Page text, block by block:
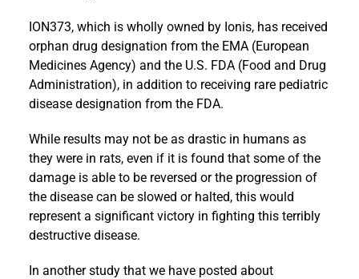
ION373, which is wholly owned by Ionis, has received
orphan drug designation from the EMA (European
Medicines Agency) and the U.S. FDA (Food and Drug
Administration), in addition to receiving rare pediatric
disease designation from the FDA.
While results may not be as drastic in humans as
they were in rats, even if it is found that some of the
damage is able to be reversed or the progression of
the disease can be slowed or halted, this would
represent a significant victory in fighting this terribly
destructive disease.
In another study that we have posted about